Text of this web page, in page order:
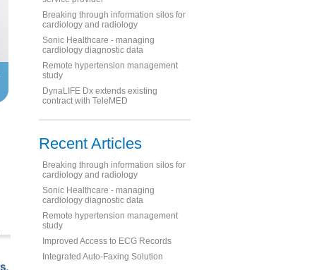
Breaking through information silos for
cardiology and radiology
Sonic Healthcare - managing
cardiology diagnostic data
Remote hypertension management
study
DynaLIFE Dx extends existing
contract with TeleMED
Recent Articles
Breaking through information silos for
cardiology and radiology
Sonic Healthcare - managing
cardiology diagnostic data
Remote hypertension management
study
Improved Access to ECG Records
Integrated Auto-Faxing Solution